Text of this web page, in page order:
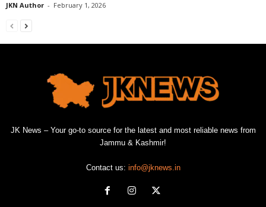
JKN Author - February 1, 2026
JK News – Your go-to source for the latest and most reliable news from
Jammu & Kashmir!
Contact us: info@jknews.in